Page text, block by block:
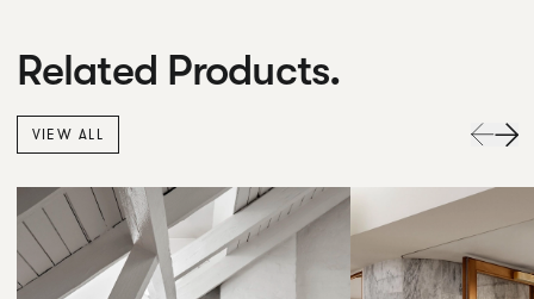
Related Products.
VIEW ALL